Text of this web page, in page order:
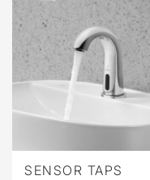
SENSOR TAPS